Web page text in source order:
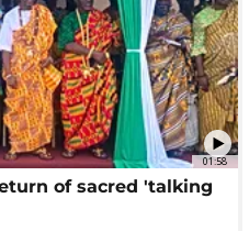
01:58
of sacred 'talking